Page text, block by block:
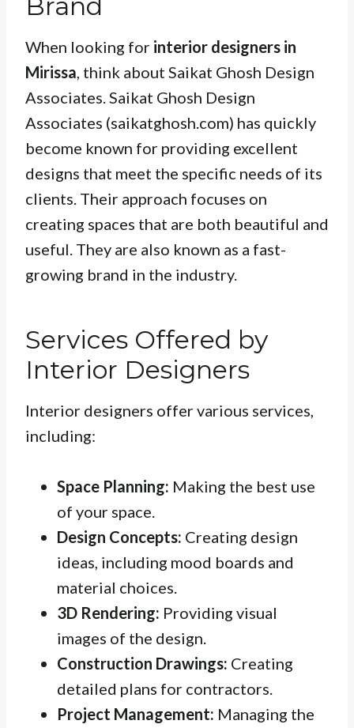
When looking for interior designers in
Mirissa , think about Saikat Ghosh Design
Associates. Saikat Ghosh Design
Associates (saikatghosh.com) has quickly
become known for providing excellent
designs that meet the specific needs of its
clients. Their approach focuses on
creating spaces that are both beautiful and
useful. They are also known as a fast-
growing brand in the industry.
Services Offered by
Interior Designers
Interior designers offer various services,
including:
Space Planning: Making the best use
of your space.
Design Concepts: Creating design
ideas, including mood boards and
material choices.
3D Rendering: Providing visual
images of the design.
Construction Drawings: Creating
detailed plans for contractors.
Project Management: Managing the